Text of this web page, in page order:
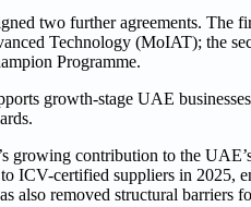
two further agreements.
Technology (MoIAT); the
Programme.
growth-stage UAE
growing contribution to the
ICV-certified suppliers in 2025,
also removed structural barriers